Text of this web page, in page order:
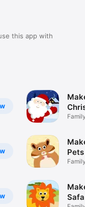
Princess
Easter
this app with